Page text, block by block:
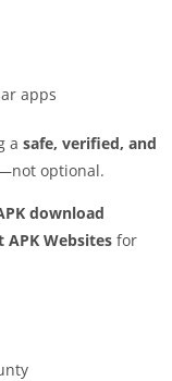
apps
a safe, verified, and
optional.
download
APK Websites for